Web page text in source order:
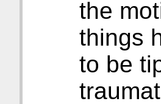
the
things
to be